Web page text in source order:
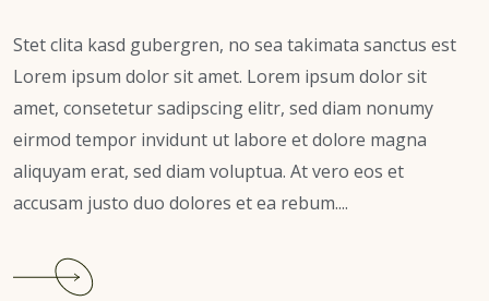
Stet clita kasd gubergren, no sea takimata sanctus est
Lorem ipsum dolor sit amet. Lorem ipsum dolor sit
amet, consetetur sadipscing elitr, sed diam nonumy
eirmod tempor invidunt ut labore et dolore magna
aliquyam erat, sed diam voluptua. At vero eos et
accusam justo duo dolores et ea rebum....